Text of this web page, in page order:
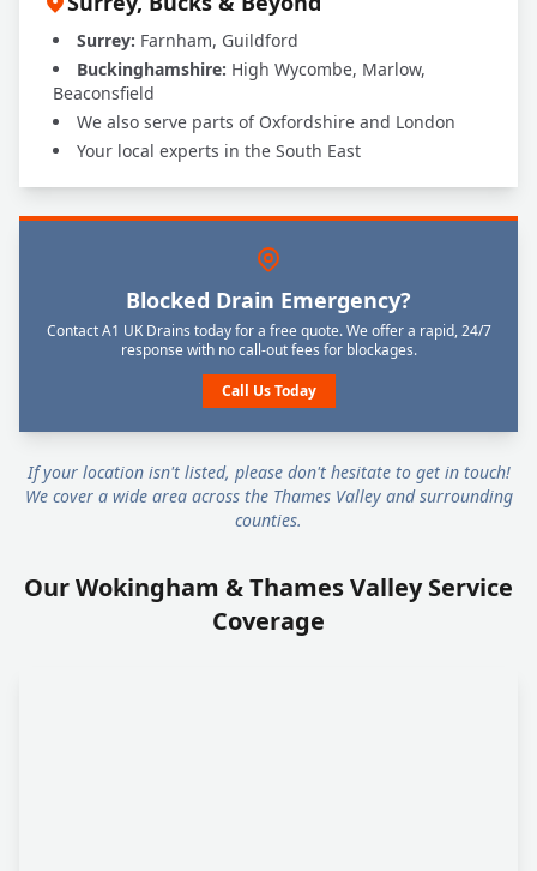
Surrey: Farnham, Guildford
Buckinghamshire: High Wycombe, Marlow,
Beaconsfield
We also serve parts of Oxfordshire and London
Your local experts in the South East
Blocked Drain Emergency?
Contact A1 UK Drains today for a free quote. We offer a rapid, 24/7
response with no call-out fees for blockages.
Call Us Today
If your location isn't listed, please don't hesitate to get in touch!
We cover a wide area across the Thames Valley and surrounding
counties.
Our Wokingham & Thames Valley Service
Coverage